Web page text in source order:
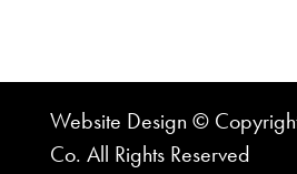
Website Design ©
Co. All Rights Reserved